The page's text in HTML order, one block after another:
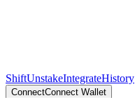
ShiftUnstakeIntegrateHistory
ConnectConnect Wallet